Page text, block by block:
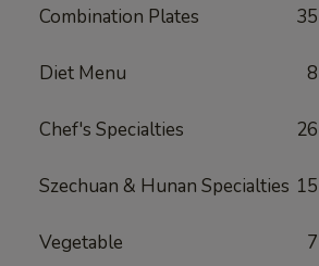
Combination Plates 35
Diet Menu 8
Chef's Specialties 26
Szechuan & Hunan Specialties 15
Vegetable 7